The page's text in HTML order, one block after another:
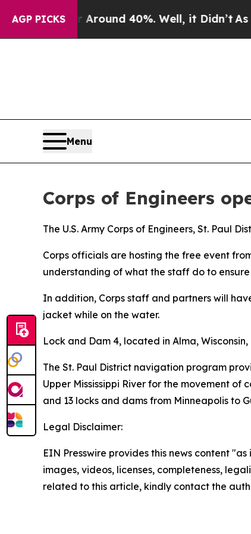
AGP PICKS
a Floor Around 40%. Well, it Didn’t As
Menu
Corps of Engineers
The U.S. Army Corps of Engineers, St. Paul
Corps officials are hosting the free event
understanding of what the staff do to
In addition, Corps staff and partners will
jacket while on the water.
Lock and Dam 4, located in Alma,
The St. Paul District navigation program
Upper Mississippi River for the movement
and 13 locks and dams from Minneapolis to
Legal Disclaimer:
EIN Presswire provides this news content
images, videos, licenses, completeness,
related to this article, kindly contact the